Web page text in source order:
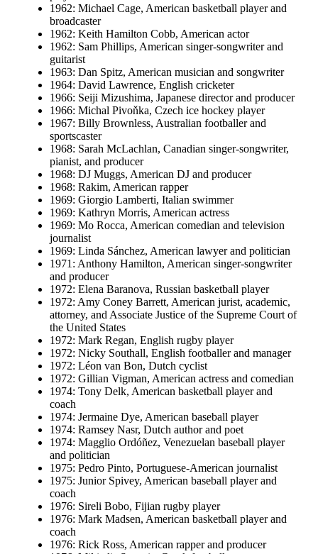
1962: Michael Cage, American basketball player and
broadcaster
1962: Keith Hamilton Cobb, American actor
1962: Sam Phillips, American singer-songwriter and
guitarist
1963: Dan Spitz, American musician and songwriter
1964: David Lawrence, English cricketer
1966: Seiji Mizushima, Japanese director and producer
1966: Michal Pivoňka, Czech ice hockey player
1967: Billy Brownless, Australian footballer and
sportscaster
1968: Sarah McLachlan, Canadian singer-songwriter,
pianist, and producer
1968: DJ Muggs, American DJ and producer
1968: Rakim, American rapper
1969: Giorgio Lamberti, Italian swimmer
1969: Kathryn Morris, American actress
1969: Mo Rocca, American comedian and television
journalist
1969: Linda Sánchez, American lawyer and politician
1971: Anthony Hamilton, American singer-songwriter
and producer
1972: Elena Baranova, Russian basketball player
1972: Amy Coney Barrett, American jurist, academic,
attorney, and Associate Justice of the Supreme Court of
the United States
1972: Mark Regan, English rugby player
1972: Nicky Southall, English footballer and manager
1972: Léon van Bon, Dutch cyclist
1972: Gillian Vigman, American actress and comedian
1974: Tony Delk, American basketball player and
coach
1974: Jermaine Dye, American baseball player
1974: Ramsey Nasr, Dutch author and poet
1974: Magglio Ordóñez, Venezuelan baseball player
and politician
1975: Pedro Pinto, Portuguese-American journalist
1975: Junior Spivey, American baseball player and
coach
1976: Sireli Bobo, Fijian rugby player
1976: Mark Madsen, American basketball player and
coach
1976: Rick Ross, American rapper and producer